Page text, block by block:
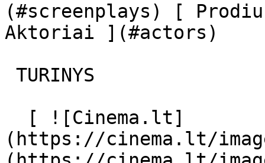
(#screenplays) [
Aktoriai ](#actors)
(https://cinema.lt/